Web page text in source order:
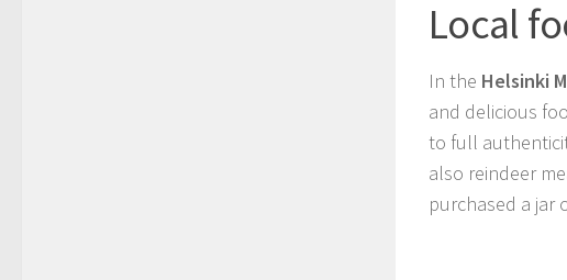
Local
In the Helsinki
and delicious
to full
also reindeer
purchased a jar